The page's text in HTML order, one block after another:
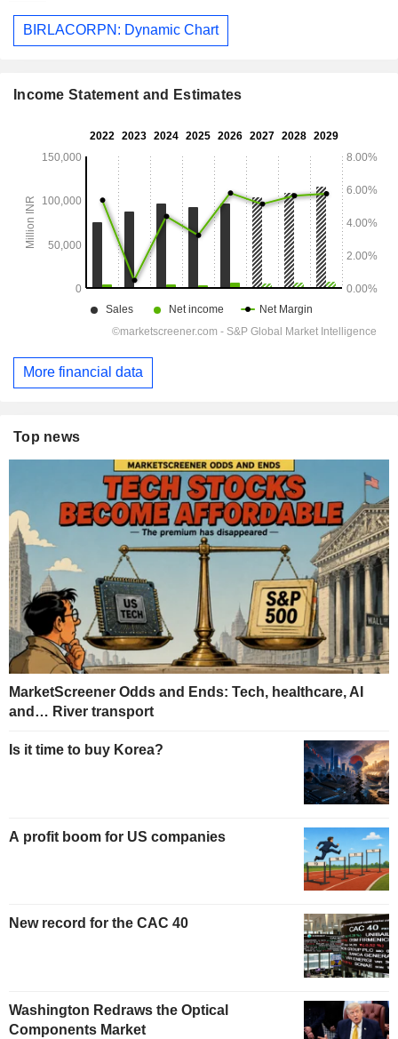
BIRLACORPN: Dynamic Chart
Income Statement and Estimates
More financial data
Top news
MarketScreener Odds and Ends: Tech, healthcare, AI
and… River transport
Is it time to buy Korea?
A profit boom for US companies
New record for the CAC 40
Washington Redraws the Optical
Components Market